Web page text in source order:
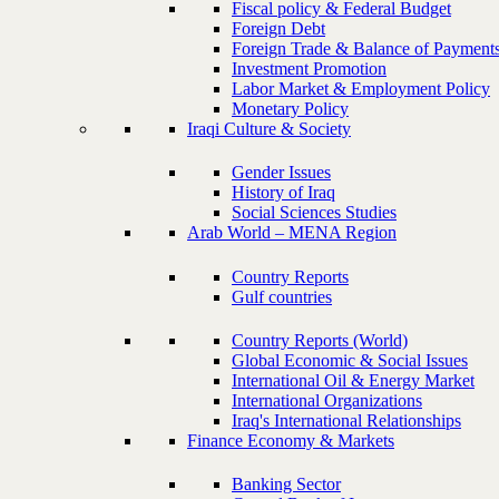
Fiscal policy & Federal Budget
Foreign Debt
Foreign Trade & Balance of
Investment Promotion
Labor Market & Employment Policy
Monetary Policy
Iraqi Culture & Society
Gender Issues
History of Iraq
Social Sciences Studies
Arab World – MENA Region
Country Reports
Gulf countries
Country Reports (World)
Global Economic & Social Issues
International Oil & Energy Market
International Organizations
Iraq's International Relationships
Finance Economy & Markets
Banking Sector